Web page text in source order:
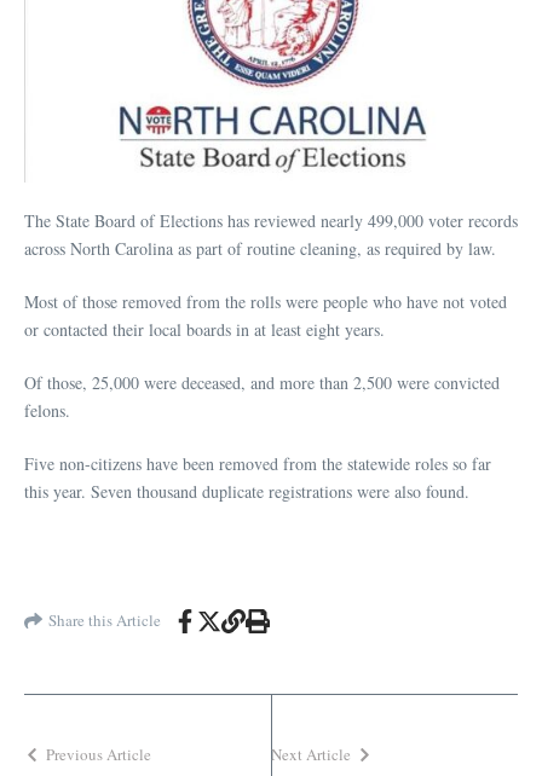
The State Board of Elections has reviewed nearly 499,000 voter records
across North Carolina as part of routine cleaning, as required by law.
Most of those removed from the rolls were people who have not voted
or contacted their local boards in at least eight years.
Of those, 25,000 were deceased, and more than 2,500 were convicted
felons.
Five non-citizens have been removed from the statewide roles so far
this year. Seven thousand duplicate registrations were also found.
Share this Article
Previous Article Next Article